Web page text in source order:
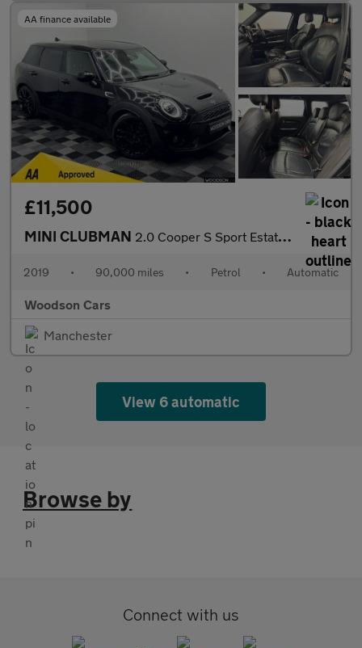
AA finance available
£11,500
MINI CLUBMAN 2.0 Cooper S Sport Estate 6dr Petrol Steptronic Euro 6 (s/s) (19
2019 • 90,000 miles • Petrol • Automatic
Woodson Cars
Manchester
View 6 automatic
Browse by
Connect with us